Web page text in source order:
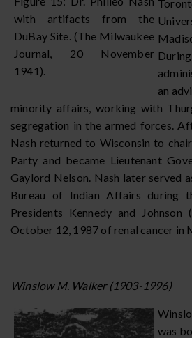
with artifacts from the
DuBay Site. (The Milwaukee
Journal, 20 November
1941).
an
minority affairs, working with
segregation in the armed forces.
Nash returned to Wisconsin to
Party and became Lieutenant
Gaylord Nelson. Nash later served
Bureau of Indian Affairs during
Presidents Kennedy and
October 12, 1987 of renal cancer in
Winslow M. Walker (1903-1996)
was